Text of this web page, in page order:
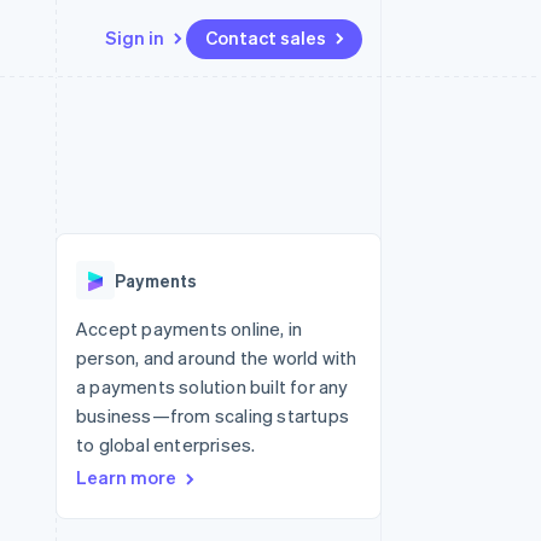
Sign in Contact sales
Radar
Startup incorporation
Climate
Carbon removal
API status
Payments
Accept payments online, in
person, and around the world with
a payments solution built for any
business—from scaling startups
to global enterprises.
Learn more